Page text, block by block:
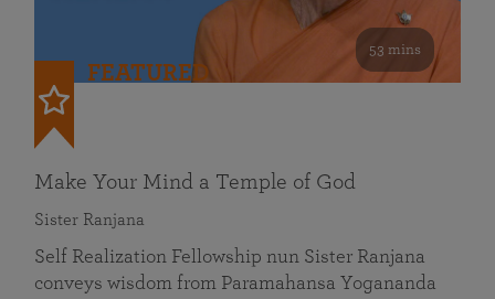
53 mins
FEATURED
Make Your Mind a Temple of God
Sister Ranjana
Self Realization Fellowship nun Sister Ranjana
conveys wisdom from Paramahansa Yogananda